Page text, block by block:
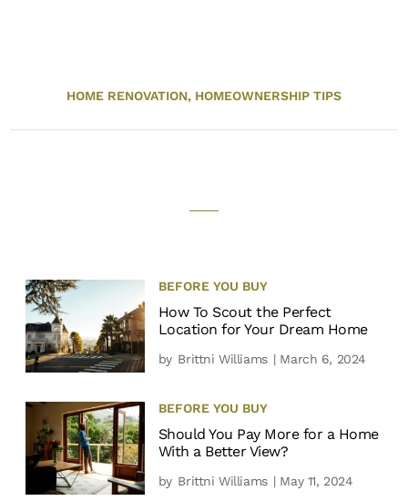
HOME RENOVATION, HOMEOWNERSHIP TIPS
BEFORE YOU BUY
How To Scout the Perfect
Location for Your Dream Home
by Brittni Williams | March 6, 2024
BEFORE YOU BUY
Should You Pay More for a Home
With a Better View?
by Brittni Williams | May 11, 2024